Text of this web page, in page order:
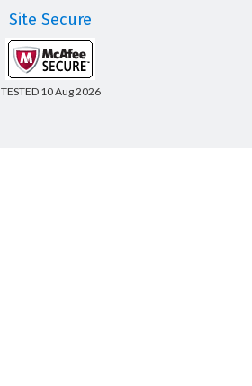
Site Secure
TESTED 10 Aug 2026